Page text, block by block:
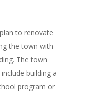
to renovate
the town with
The town
building a
program or